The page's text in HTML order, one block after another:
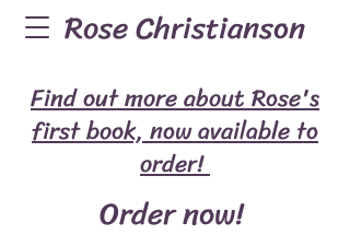
Rose Christianson
Find out more about Rose's
first book, now available to
order!
Order now!